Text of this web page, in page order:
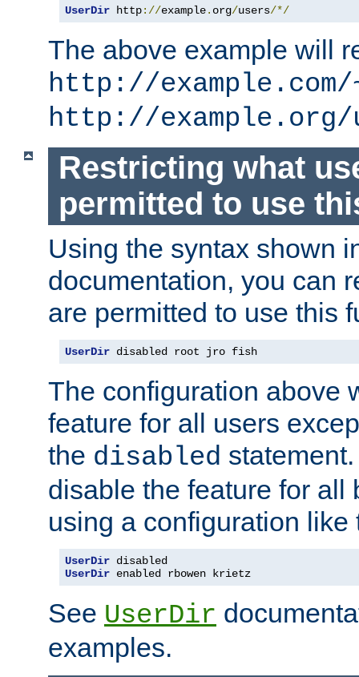
UserDir http://example. org/users/*/
The above example will
http://example.com/
http://example.org/
Restricting what
permitted to use
Using the syntax shown
documentation, you can
are permitted to use this
UserDir disabled root jro fish
The configuration above
feature for all users
the disabled
disable the feature for all
using a configuration like
UserDir
UserDir enabled rbowen krietz
See UserDir
examples.